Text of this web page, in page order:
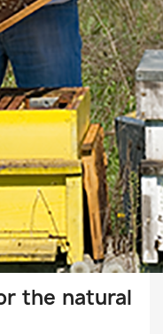
the natural